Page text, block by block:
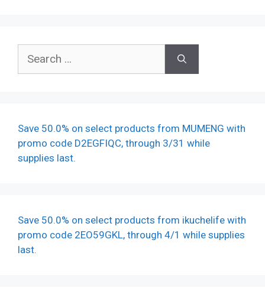
for:
Save 50.0% on select products from MUMENG with
promo code D2EGFIQC, through 3/31 while
supplies last.
Save 50.0% on select products from ikuchelife with
promo code 2EO59GKL, through 4/1 while supplies
last.